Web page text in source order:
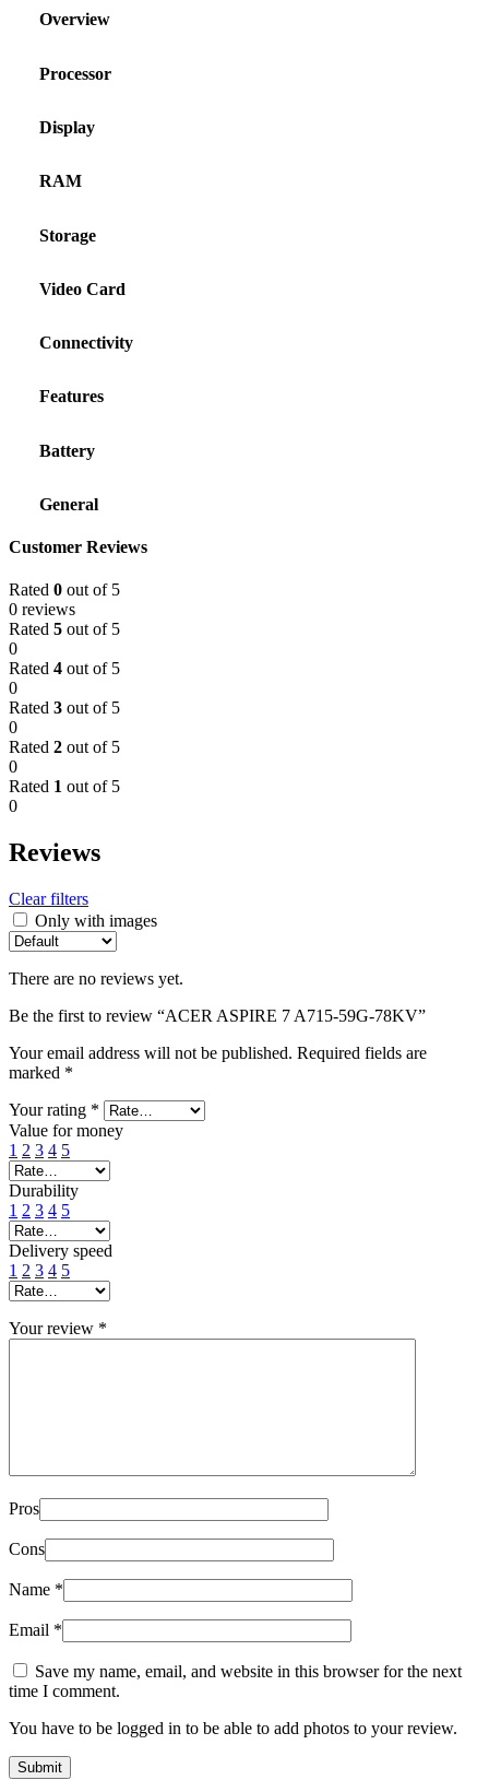
Overview
Processor
Display
RAM
Storage
Video Card
Connectivity
Features
Battery
General
Customer Reviews
Rated 0 out of 5
0 reviews
Rated 5 out of 5
0
Rated 4 out of 5
0
Rated 3 out of 5
0
Rated 2 out of 5
0
Rated 1 out of 5
0
Reviews
Clear filters
Only with images
There are no reviews yet.
Be the first to review “ACER ASPIRE 7 A715-59G-78KV”
Your email address will not be published. Required fields are
marked *
Your rating *
Value for money
1 2 3 4 5
Durability
1 2 3 4 5
Delivery speed
1 2 3 4 5
Your review *
Pros
Cons
Name *
Email *
Save my name, email, and website in this browser for the next
time I comment.
You have to be logged in to be able to add photos to your review.